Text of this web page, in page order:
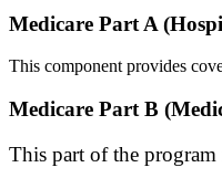
Medicare Part A
This component provides
Medicare Part B
This part of the program